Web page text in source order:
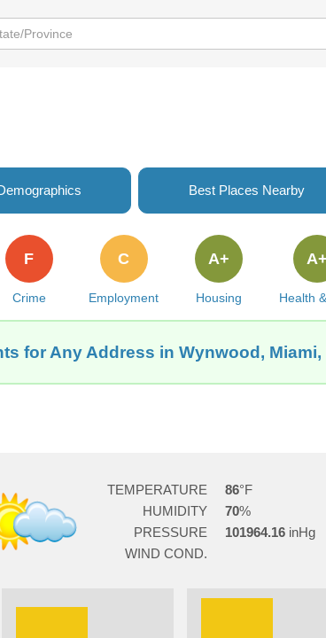
Best Places Nearby
Crime
F
Employment
C
Housing
A+
Health
A+
for Any Address in Wynwood, Miami,
TEMPERATURE
86
HUMIDITY
70
PRESSURE
101964.16
WIND COND.